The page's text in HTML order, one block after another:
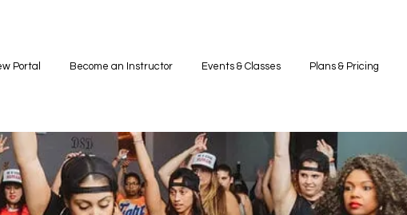
Portal Become an Instructor Events & Classes Plans & Pricing